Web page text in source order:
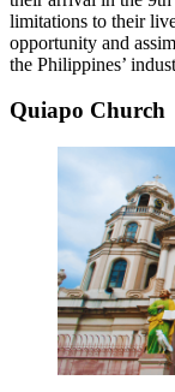
limitations to their
opportunity and
the Philippines’
Quiapo Church